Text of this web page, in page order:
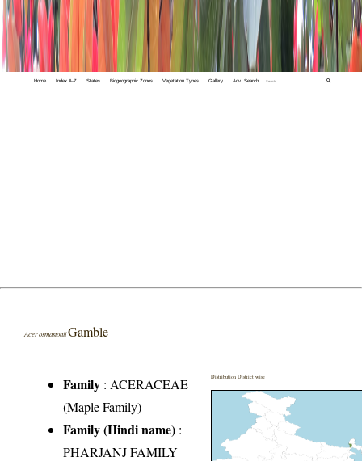
Home Index A-Z States Biogeographic Zones Vegetation Types Gallery Adv. Search 🔍
Acer osmastoniiGamble
Family : ACERACEAE
(Maple Family)
Family (Hindi name) :
PHARJANJ FAMILY
Distribution District wise